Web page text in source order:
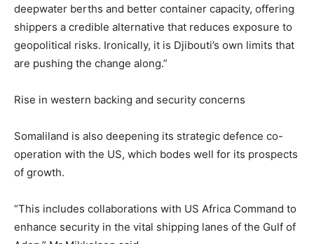
deepwater berths and better container capacity, offering
shippers a credible alternative that reduces exposure to
geopolitical risks. Ironically, it is Djibouti’s own limits that
are pushing the change along.”
Rise in western backing and security concerns
Somaliland is also deepening its strategic defence co-
operation with the US, which bodes well for its prospects
of growth.
“This includes collaborations with US Africa Command to
enhance security in the vital shipping lanes of the Gulf of